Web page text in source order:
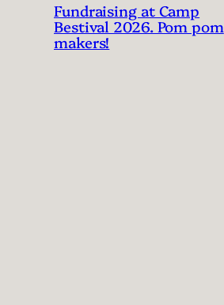
Fundraising at Camp
Bestival 2026. Pom pom
makers!